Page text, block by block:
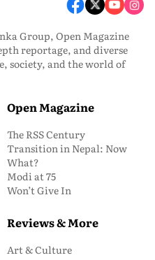
Group, Open Magazine
reportage, and diverse
society, and the world of
Open Magazine
The RSS Century
Transition in Nepal: Now
What?
Modi at 75
Won’t Give In
Reviews & More
Art & Culture